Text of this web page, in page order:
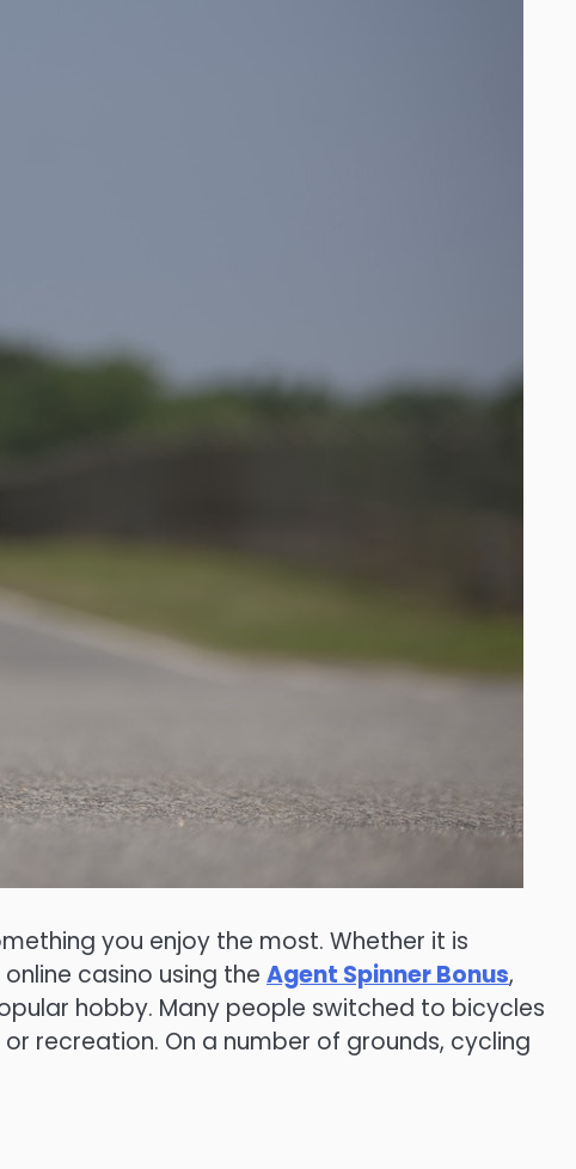
you enjoy the most. Whether it is
casino using the Agent Spinner Bonus,
hobby. Many people switched to bicycles
recreation. On a number of grounds, cycling